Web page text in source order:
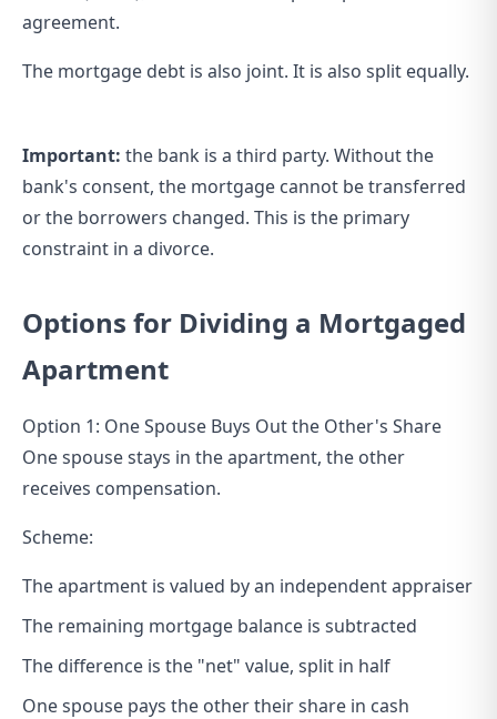
agreement.
The mortgage debt is also joint. It is also split equally.
Important: the bank is a third party. Without the
bank's consent, the mortgage cannot be transferred
or the borrowers changed. This is the primary
constraint in a divorce.
Options for Dividing a Mortgaged
Apartment
Option 1: One Spouse Buys Out the Other's Share
One spouse stays in the apartment, the other
receives compensation.
Scheme:
The apartment is valued by an independent appraiser
The remaining mortgage balance is subtracted
The difference is the "net" value, split in half
One spouse pays the other their share in cash